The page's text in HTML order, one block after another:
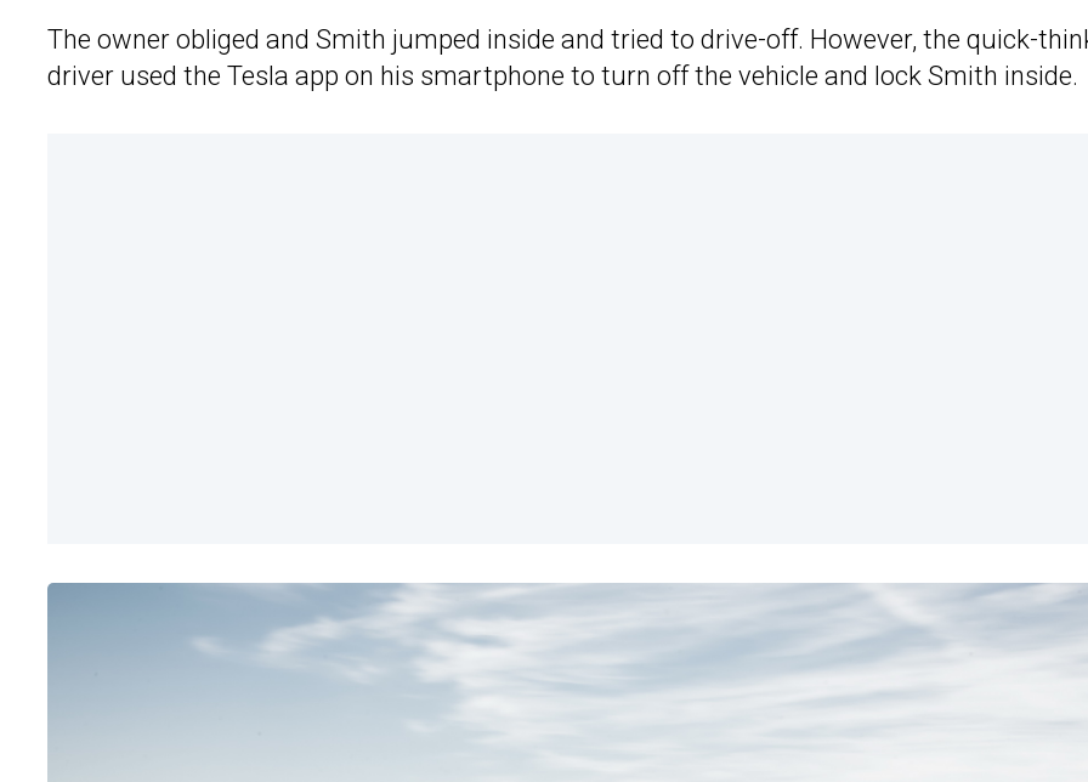
The owner obliged and Smith jumped inside and tried to drive-off. However, the quick-
driver used the Tesla app on his smartphone to turn off the vehicle and lock Smith inside.